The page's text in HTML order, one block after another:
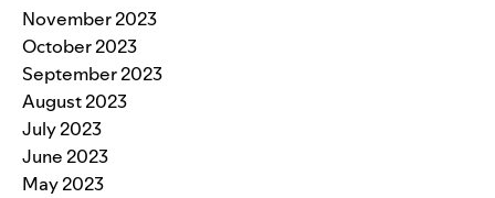
November 2023
October 2023
September 2023
August 2023
July 2023
June 2023
May 2023